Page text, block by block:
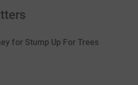
for Stump Up For Trees